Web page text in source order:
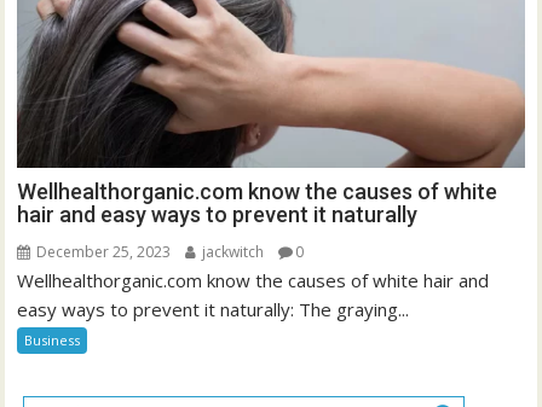
Wellhealthorganic.com know the causes of white
hair and easy ways to prevent it naturally
December 25, 2023 jackwitch 0
Wellhealthorganic.com know the causes of white hair and
easy ways to prevent it naturally: The graying...
Business